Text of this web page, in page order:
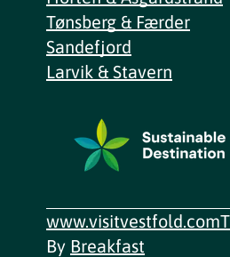
Tønsberg & Færder
Sandefjord
Larvik & Stavern
www.visitvestfold.com
By Breakfast